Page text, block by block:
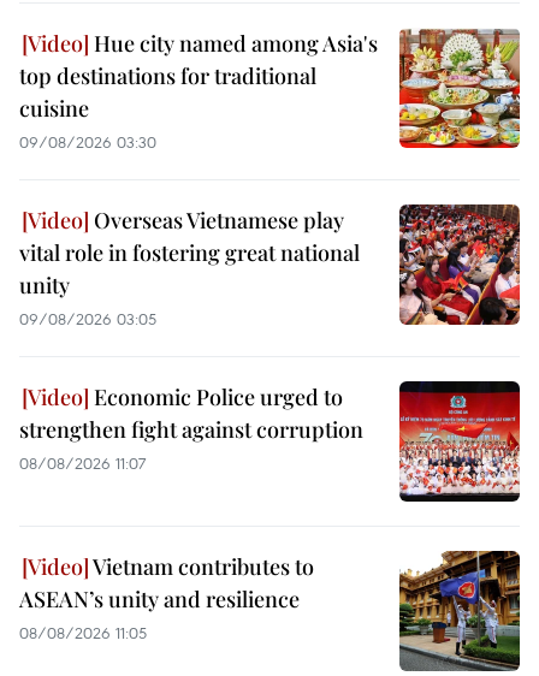
Hue city named among Asia's
top destinations for traditional
cuisine
09/08/2026 03:30
Overseas Vietnamese play
vital role in fostering great national
unity
09/08/2026 03:05
Economic Police urged to
strengthen fight against corruption
08/08/2026 11:07
Vietnam contributes to
ASEAN’s unity and resilience
08/08/2026 11:05